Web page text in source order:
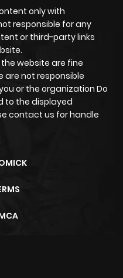
only with
responsible for any
or third-party links
website are fine
are not responsible
or the organization Do
to the displayed
contact us for handle